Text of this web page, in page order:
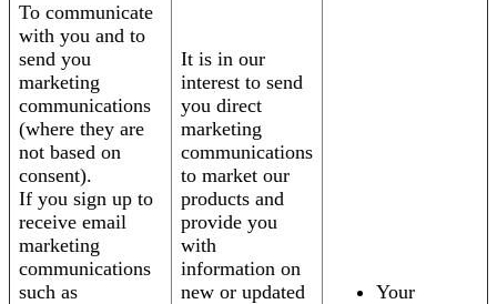
To communicate
with you and to
send you
marketing
communications
(where they are
not based on
consent).
If you sign up to
receive email
marketing
communications
such as
It is in our
interest to send
you direct
marketing
communications
to market our
products and
provide you
with
information on
new or updated
Your